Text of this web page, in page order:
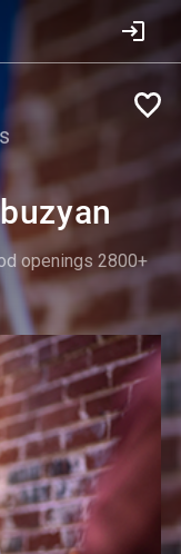
openings 2800+